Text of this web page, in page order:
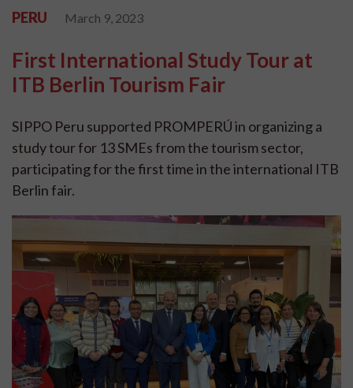
PERU March 9, 2023
First International Study Tour at
ITB Berlin Tourism Fair
SIPPO Peru supported PROMPERÚ in organizing a
study tour for 13 SMEs from the tourism sector,
participating for the first time in the international ITB
Berlin fair.